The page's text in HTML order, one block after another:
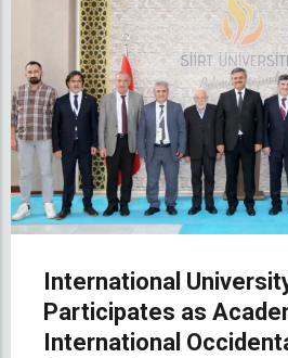
International
Participates as
International